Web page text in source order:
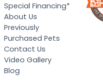
Special Financing*
About Us
Previously
Purchased Pets
Contact Us
Video Gallery
Blog